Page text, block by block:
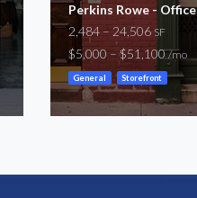
Perkins Rowe - Office
2,484 – 24,506 SF
$5,000 – $51,100/mo
General Storefront